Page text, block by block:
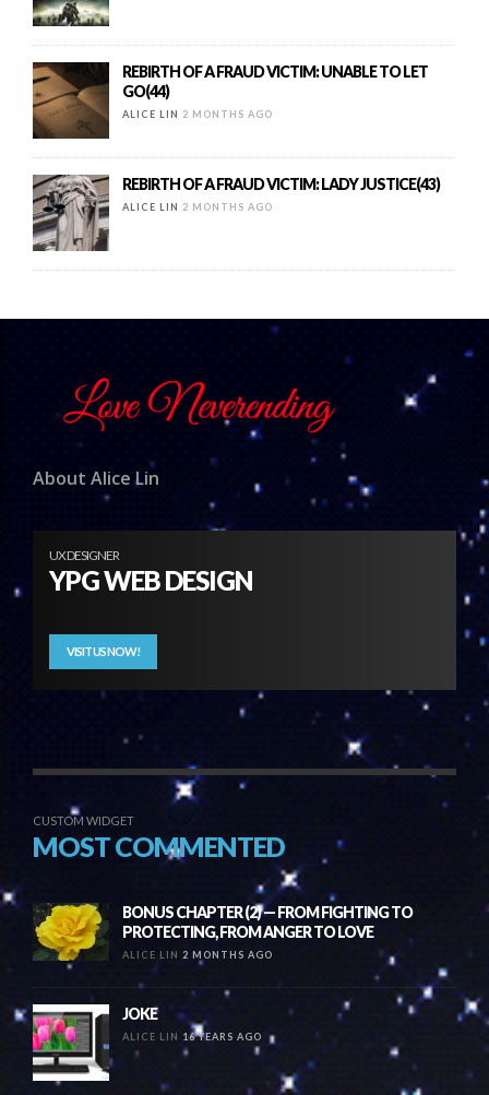
REBIRTH OF A FRAUD VICTIM: UNABLE TO LET
GO(44)
ALICE LIN 2 MONTHS AGO
REBIRTH OF A FRAUD VICTIM: LADY JUSTICE(43)
ALICE LIN 2 MONTHS AGO
About Alice Lin
UX DESIGNER
YPG WEB DESIGN
VISIT US NOW!
CUSTOM WIDGET
MOST COMMENTED
BONUS CHAPTER (2) — FROM FIGHTING TO
PROTECTING, FROM ANGER TO LOVE
ALICE LIN 2 MONTHS AGO
JOKE
ALICE LIN 16 YEARS AGO